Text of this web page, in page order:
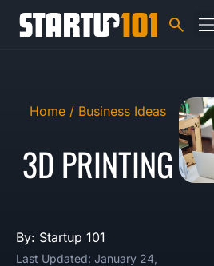
Home / Business Ideas
3D PRINTING
By: Startup 101
Last Updated: January 24,